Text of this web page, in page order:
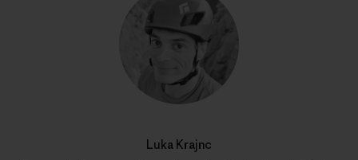
Luka Krajnc